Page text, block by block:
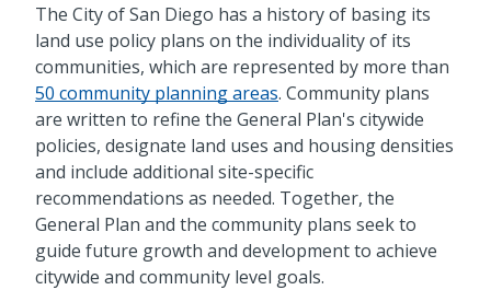
The City of San Diego has a history of basing its
land use policy plans on the individuality of its
communities, which are represented by more than
50 community planning areas. Community plans
are written to refine the General Plan's citywide
policies, designate land uses and housing densities
and include additional site-specific
recommendations as needed. Together, the
General Plan and the community plans seek to
guide future growth and development to achieve
citywide and community level goals.